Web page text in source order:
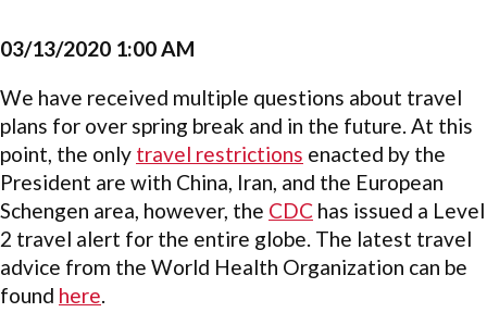
03/13/2020 1:00 AM
We have received multiple questions about travel
plans for over spring break and in the future. At this
point, the only travel restrictions enacted by the
President are with China, Iran, and the European
Schengen area, however, the CDC has issued a Level
2 travel alert for the entire globe. The latest travel
advice from the World Health Organization can be
found here.